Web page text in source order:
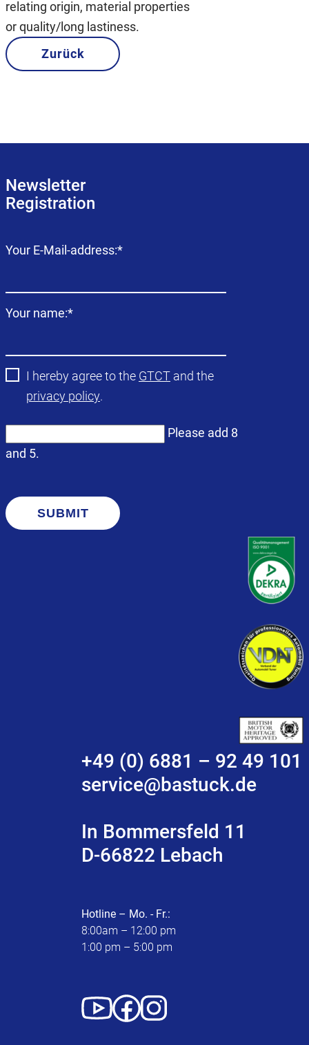
relating origin, material properties
or quality/long lastiness.
Zurück
Newsletter
Registration
Mandatory
Your E-Mail-address:*
Mandatory
Your name:*
I hereby agree to the GTCT and the
privacy policy.
Please add 8
and 5.
SUBMIT
+49 (0) 6881 – 92 49 101
service@bastuck.de
In Bommersfeld 11
D-66822 Lebach
Hotline – Mo. - Fr.:
8:00am – 12:00 pm
1:00 pm – 5:00 pm